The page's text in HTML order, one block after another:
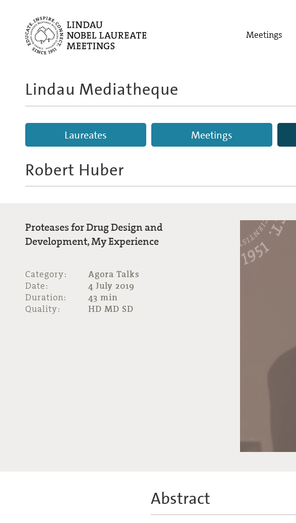
Meetings
Lindau Mediatheque
Laureates Meetings
Robert Huber
Proteases for Drug Design and
Development, My Experience
Category:
Agora Talks
Date:
4 July 2019
Duration:
43 min
Quality:
HD MD SD
Abstract